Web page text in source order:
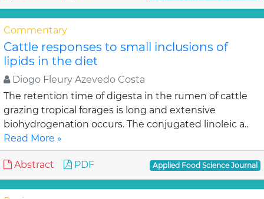
Commentary
Cattle responses to small inclusions of
lipids in the diet
Diogo Fleury Azevedo Costa
The retention time of digesta in the rumen of cattle
grazing tropical forages is long and extensive
biohydrogenation occurs. The conjugated linoleic a..
Read More »
Abstract PDF Applied Food Science Journal